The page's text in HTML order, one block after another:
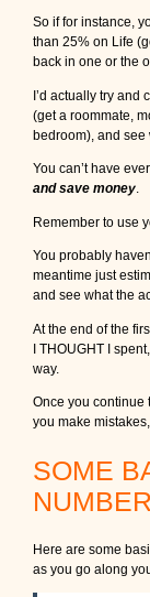
So if for instance,
than 25% on Life
back in one or the
I’d actually try and
(get a roommate,
bedroom), and see
You can’t have
and save money.
Remember to use
You probably
meantime just
and see what the
At the end of the
I THOUGHT I
way.
Once you continue
you make
SOME
Here are some
as you go along